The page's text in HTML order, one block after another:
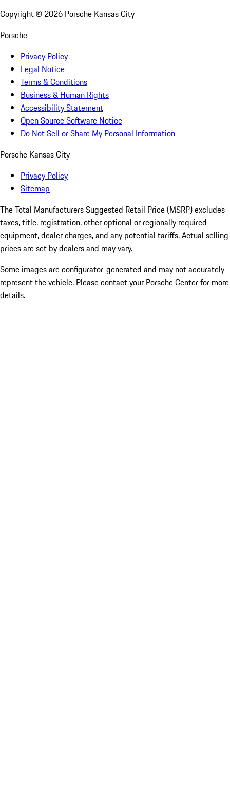
Copyright © 2026 Porsche Kansas City
Porsche
Privacy Policy
Legal Notice
Terms & Conditions
Business & Human Rights
Accessibility Statement
Open Source Software Notice
Do Not Sell or Share My Personal Information
Porsche Kansas City
Privacy Policy
Sitemap
The Total Manufacturers Suggested Retail Price (MSRP) excludes
taxes, title, registration, other optional or regionally required
equipment, dealer charges, and any potential tariffs. Actual selling
prices are set by dealers and may vary.
Some images are configurator-generated and may not accurately
represent the vehicle. Please contact your Porsche Center for more
details.